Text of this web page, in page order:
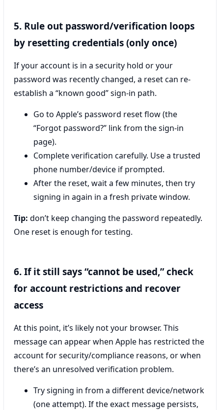
5. Rule out password/verification loops
by resetting credentials (only once)
If your account is in a security hold or your
password was recently changed, a reset can re-
establish a “known good” sign-in path.
Go to Apple’s password reset flow (the
“Forgot password?” link from the sign-in
page).
Complete verification carefully. Use a trusted
phone number/device if prompted.
After the reset, wait a few minutes, then try
signing in again in a fresh private window.
Tip: don’t keep changing the password repeatedly.
One reset is enough for testing.
6. If it still says “cannot be used,” check
for account restrictions and recover
access
At this point, it’s likely not your browser. This
message can appear when Apple has restricted the
account for security/compliance reasons, or when
there’s an unresolved verification problem.
Try signing in from a different device/network
(one attempt). If the exact message persists,